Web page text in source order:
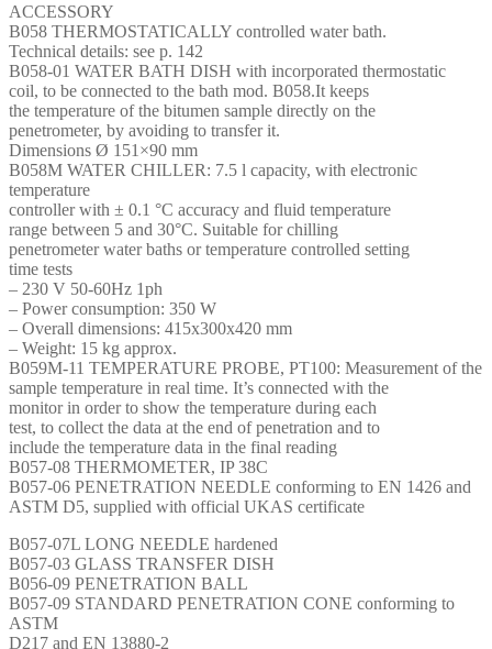
ACCESSORY
B058 THERMOSTATICALLY controlled water bath.
Technical details: see p. 142
B058-01 WATER BATH DISH with incorporated thermostatic
coil, to be connected to the bath mod. B058.It keeps
the temperature of the bitumen sample directly on the
penetrometer, by avoiding to transfer it.
Dimensions Ø 151×90 mm
B058M WATER CHILLER: 7.5 l capacity, with electronic
temperature
controller with ± 0.1 °C accuracy and fluid temperature
range between 5 and 30°C. Suitable for chilling
penetrometer water baths or temperature controlled setting
time tests
– 230 V 50-60Hz 1ph
– Power consumption: 350 W
– Overall dimensions: 415x300x420 mm
– Weight: 15 kg approx.
B059M-11 TEMPERATURE PROBE, PT100: Measurement of the
sample temperature in real time. It’s connected with the
monitor in order to show the temperature during each
test, to collect the data at the end of penetration and to
include the temperature data in the final reading
B057-08 THERMOMETER, IP 38C
B057-06 PENETRATION NEEDLE conforming to EN 1426 and
ASTM D5, supplied with official UKAS certificate
B057-07L LONG NEEDLE hardened
B057-03 GLASS TRANSFER DISH
B056-09 PENETRATION BALL
B057-09 STANDARD PENETRATION CONE conforming to
ASTM
D217 and EN 13880-2